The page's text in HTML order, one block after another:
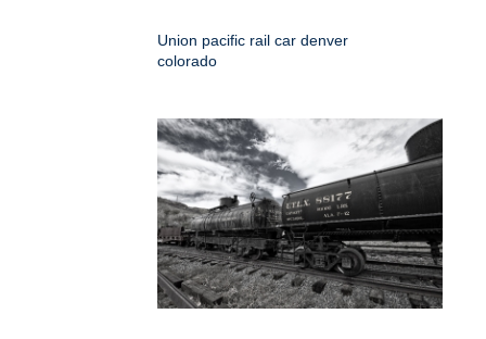
Union pacific rail car denver
colorado